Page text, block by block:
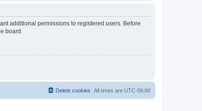
additional permissions to registered users. Before
board.
All times are UTC-06:00
Delete cookies